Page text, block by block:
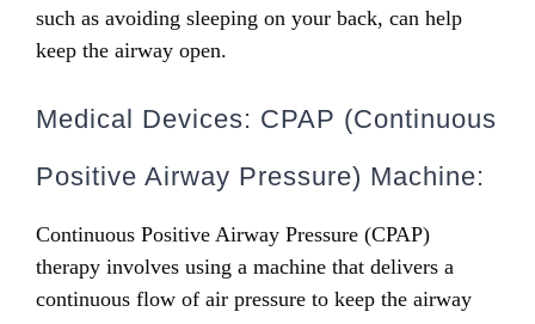
such as avoiding sleeping on your back, can help
keep the airway open.
Medical Devices: CPAP (Continuous
Positive Airway Pressure) Machine:
Continuous Positive Airway Pressure (CPAP)
therapy involves using a machine that delivers a
continuous flow of air pressure to keep the airway